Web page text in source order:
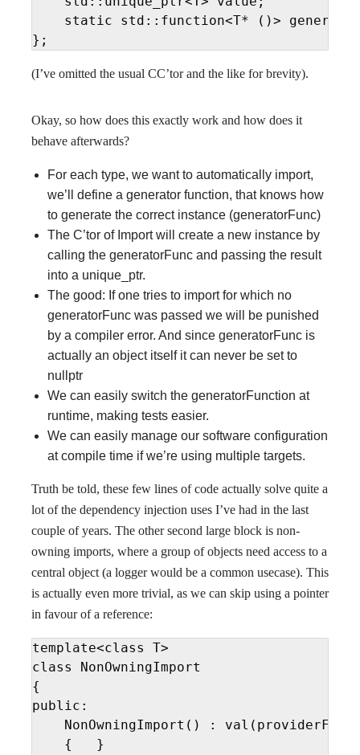
static std::function<T* ()>
};
(I’ve omitted the usual CC’tor and the like for brevity).
Okay, so how does this exactly work and how does it
behave afterwards?
For each type, we want to automatically import,
we’ll define a generator function, that knows how
to generate the correct instance (generatorFunc)
The C’tor of Import will create a new instance by
calling the generatorFunc and passing the result
into a unique_ptr.
The good: If one tries to import for which no
generatorFunc was passed we will be punished
by a compiler error. And since generatorFunc is
actually an object itself it can never be set to
nullptr
We can easily switch the generatorFunction at
runtime, making tests easier.
We can easily manage our software configuration
at compile time if we’re using multiple targets.
Truth be told, these few lines of code actually solve quite a
lot of the dependency injection uses I’ve had in the last
couple of years. The other second large block is non-
owning imports, where a group of objects need access to a
central object (a logger would be a common usecase). This
is actually even more trivial, as we can skip using a pointer
in favour of a reference:
template<class T>
class NonOwningImport
{
public:
NonOwningImport() :
    {   }